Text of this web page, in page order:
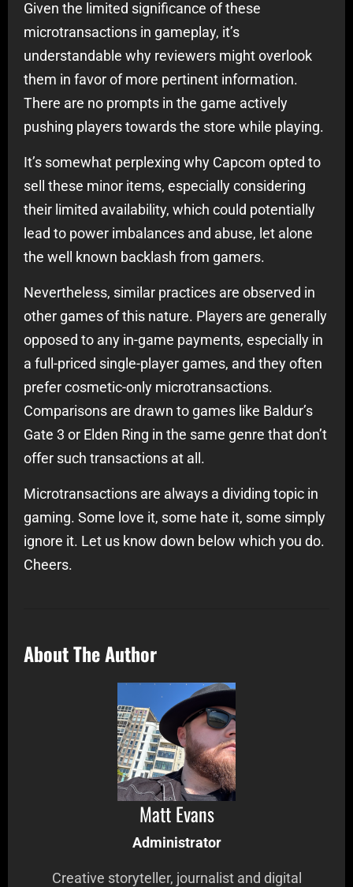
Given the limited significance of these
microtransactions in gameplay, it’s
understandable why reviewers might overlook
them in favor of more pertinent information.
There are no prompts in the game actively
pushing players towards the store while playing.
It’s somewhat perplexing why Capcom opted to
sell these minor items, especially considering
their limited availability, which could potentially
lead to power imbalances and abuse, let alone
the well known backlash from gamers.
Nevertheless, similar practices are observed in
other games of this nature. Players are generally
opposed to any in-game payments, especially in
a full-priced single-player games, and they often
prefer cosmetic-only microtransactions.
Comparisons are drawn to games like Baldur’s
Gate 3 or Elden Ring in the same genre that don’t
offer such transactions at all.
Microtransactions are always a dividing topic in
gaming. Some love it, some hate it, some simply
ignore it. Let us know down below which you do.
Cheers.
About The Author
Matt Evans
Administrator
Creative storyteller, journalist and digital